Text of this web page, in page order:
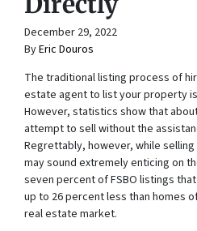
December 29, 2022
ByEric Douros
The traditional listing process of
estate agent to list your property
However, statistics show that
attempt to sell without the
Regrettably, however, while
may sound extremely enticing on
seven percent of FSBO listings
up to 26 percent less than homes
real estate market.